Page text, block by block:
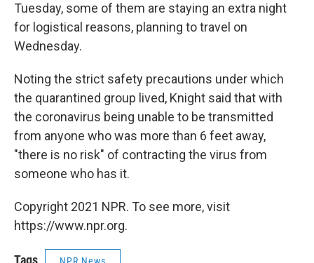
Tuesday, some of them are staying an extra night
for logistical reasons, planning to travel on
Wednesday.
Noting the strict safety precautions under which
the quarantined group lived, Knight said that with
the coronavirus being unable to be transmitted
from anyone who was more than 6 feet away,
"there is no risk" of contracting the virus from
someone who has it.
Copyright 2021 NPR. To see more, visit
https://www.npr.org.
Tags